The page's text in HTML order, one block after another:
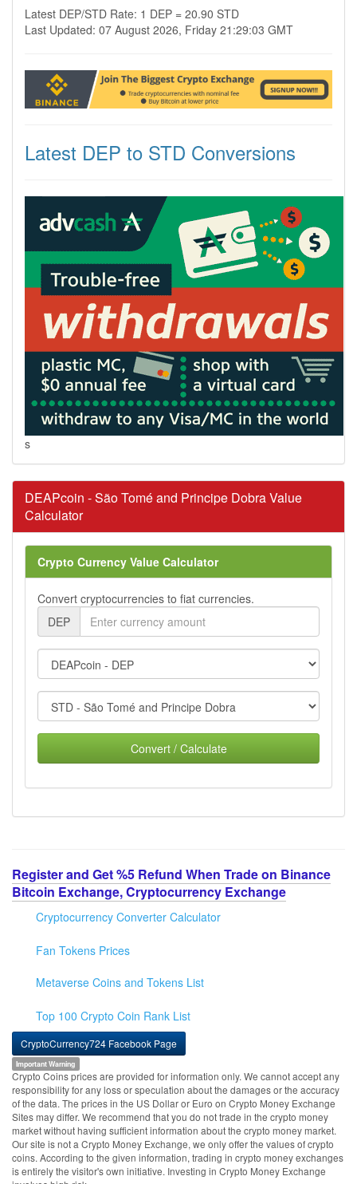
Latest DEP/STD Rate: 1 DEP = 20.90 STD
Last Updated: 07 August 2026, Friday 21:29:03 GMT
Latest DEP to STD Conversions
s
DEAPcoin - São Tomé and Principe Dobra Value
Calculator
Crypto Currency Value Calculator
Convert cryptocurrencies to fiat currencies.
DEP
Convert / Calculate
Register and Get %5 Refund When Trade on Binance
Bitcoin Exchange, Cryptocurrency Exchange
Cryptocurrency Converter Calculator
Fan Tokens Prices
Metaverse Coins and Tokens List
Top 100 Crypto Coin Rank List
CryptoCurrency724 Facebook Page
Important Warning
Crypto Coins prices are provided for information only. We cannot accept any
responsibility for any loss or speculation about the damages or the accuracy
of the data. The prices in the US Dollar or Euro on Crypto Money Exchange
Sites may differ. We recommend that you do not trade in the crypto money
market without having sufficient information about the crypto money market.
Our site is not a Crypto Money Exchange, we only offer the values of crypto
coins. According to the given information, trading in crypto money exchanges
is entirely the visitor's own initiative. Investing in Crypto Money Exchange